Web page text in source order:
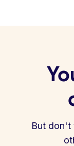
But don't